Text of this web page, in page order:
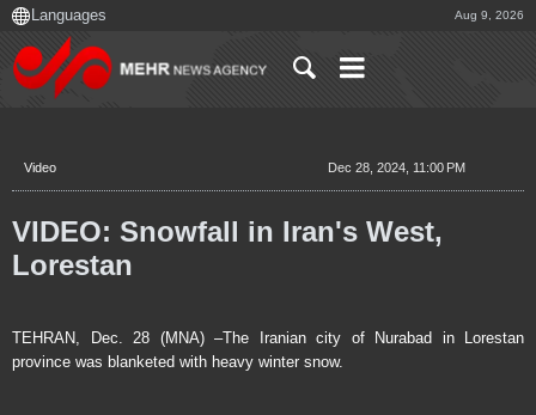
Aug 9, 2026
Video Dec 28, 2024, 11:00 PM
VIDEO: Snowfall in Iran's West,
Lorestan
TEHRAN, Dec. 28 (MNA) –The Iranian city of Nurabad in Lorestan
province was blanketed with heavy winter snow.